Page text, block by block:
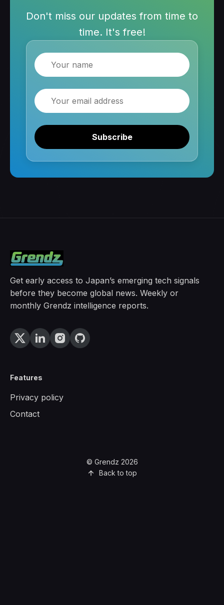
Don't miss our updates from time to
time. It's free!
Name
Email
Subscribe
Get early access to Japan’s emerging tech signals
before they become global news. Weekly or
monthly Grendz intelligence reports.
Features
Privacy policy
Contact
© Grendz 2026
Back to top